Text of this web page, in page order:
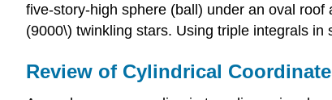
five-story-high sphere (ball) under an oval
(9000\) twinkling stars. Using triple integrals
Review of Cylindrical